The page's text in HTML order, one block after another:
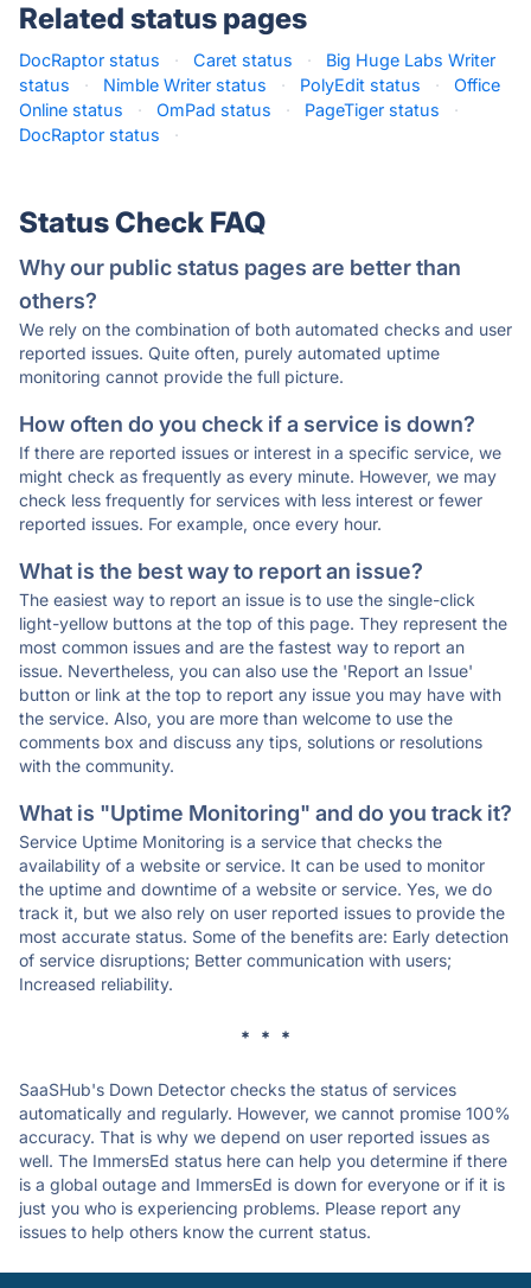
Related status pages
DocRaptor status · Caret status ·
Big Huge Labs Writer
status
· Nimble Writer status · PolyEdit status ·
Office
Online status
· OmPad status · PageTiger status
·
DocRaptor status
·
Status Check FAQ
Why our public status pages are better than
others?
We rely on the combination of both automated checks and user
reported issues. Quite often, purely automated uptime
monitoring cannot provide the full picture.
How often do you check if a service is down?
If there are reported issues or interest in a specific service, we
might check as frequently as every minute. However, we may
check less frequently for services with less interest or fewer
reported issues. For example, once every hour.
What is the best way to report an issue?
The easiest way to report an issue is to use the single-click
light-yellow buttons at the top of this page. They represent the
most common issues and are the fastest way to report an
issue. Nevertheless, you can also use the 'Report an Issue'
button or link at the top to report any issue you may have with
the service. Also, you are more than welcome to use the
comments box and discuss any tips, solutions or resolutions
with the community.
What is "Uptime Monitoring" and do you track it?
Service Uptime Monitoring is a service that checks the
availability of a website or service. It can be used to monitor
the uptime and downtime of a website or service. Yes, we do
track it, but we also rely on user reported issues to provide the
most accurate status. Some of the benefits are: Early detection
of service disruptions; Better communication with users;
Increased reliability.
* * *
SaaSHub's Down Detector checks the status of services
automatically and regularly. However, we cannot promise 100%
accuracy. That is why we depend on user reported issues as
well. The ImmersEd status here can help you determine if there
is a global outage and ImmersEd is down for everyone or if it is
just you who is experiencing problems. Please report any
issues to help others know the current status.